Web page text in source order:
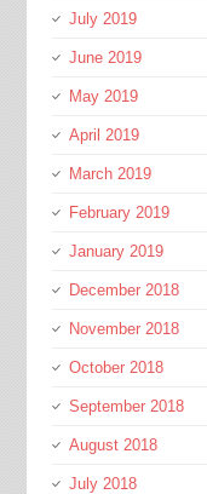
July 2019
June 2019
May 2019
April 2019
March 2019
February 2019
January 2019
December 2018
November 2018
October 2018
September 2018
August 2018
July 2018